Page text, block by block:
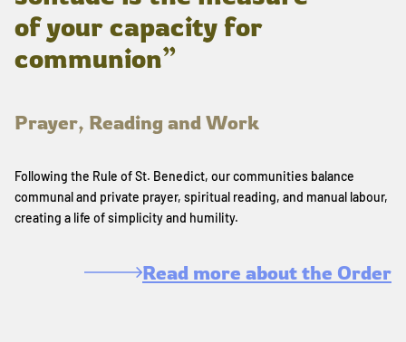
of your capacity for
communion”
Prayer, Reading and Work
Following the Rule of St. Benedict, our communities balance
communal and private prayer, spiritual reading, and manual labour,
creating a life of simplicity and humility.
Read more about the Order